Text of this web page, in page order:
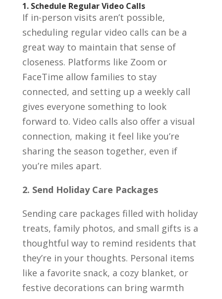
1. Schedule Regular Video Calls
If in-person visits aren’t possible,
scheduling regular video calls can be a
great way to maintain that sense of
closeness. Platforms like Zoom or
FaceTime allow families to stay
connected, and setting up a weekly call
gives everyone something to look
forward to. Video calls also offer a visual
connection, making it feel like you’re
sharing the season together, even if
you’re miles apart.
2. Send Holiday Care Packages
Sending care packages filled with holiday
treats, family photos, and small gifts is a
thoughtful way to remind residents that
they’re in your thoughts. Personal items
like a favorite snack, a cozy blanket, or
festive decorations can bring warmth